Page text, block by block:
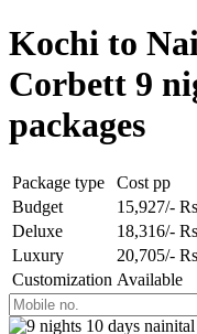
Kochi to
Corbett 9
packages
Package type
Cost pp
Budget
15,927/- Rs
Deluxe
18,316/- Rs
Luxury
20,705/- Rs
Customization Available